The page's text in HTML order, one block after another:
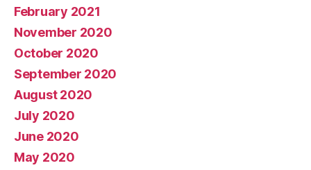
February 2021
November 2020
October 2020
September 2020
August 2020
July 2020
June 2020
May 2020